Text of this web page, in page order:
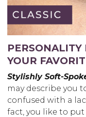
YOUR
Stylishly Soft-
may describe you
confused with a
fact, you like to